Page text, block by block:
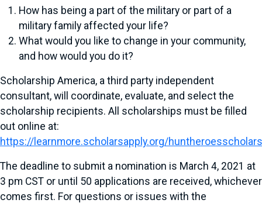
How has being a part of the military or part of a
military family affected your life?
What would you like to change in your community,
and how would you do it?
Scholarship America, a third party independent
consultant, will coordinate, evaluate, and select the
scholarship recipients. All scholarships must be filled
out online at:
https://learnmore.scholarsapply.org/
The deadline to submit a nomination is March 4, 2021 at
3 pm CST or until 50 applications are received, whichever
comes first. For questions or issues with the